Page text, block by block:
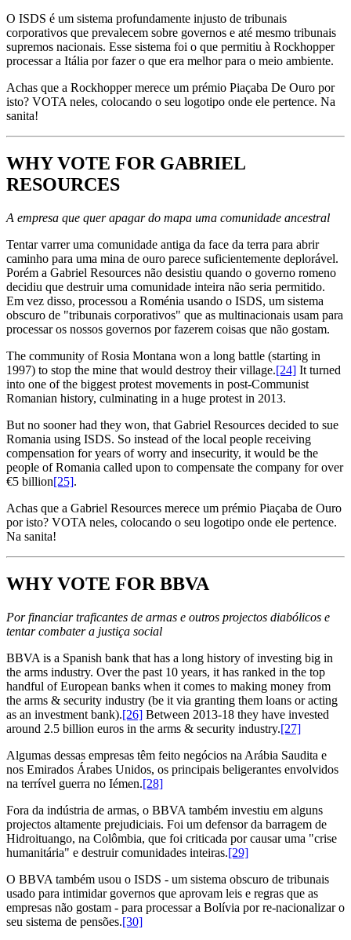
O ISDS é um sistema profundamente injusto de tribunais
corporativos que prevalecem sobre governos e até mesmo tribunais
supremos nacionais. Esse sistema foi o que permitiu à Rockhopper
processar a Itália por fazer o que era melhor para o meio ambiente.
Achas que a Rockhopper merece um prémio Piaçaba De Ouro por
isto? VOTA neles, colocando o seu logotipo onde ele pertence. Na
sanita!
WHY VOTE FOR GABRIEL
RESOURCES
A empresa que quer apagar do mapa uma comunidade ancestral
Tentar varrer uma comunidade antiga da face da terra para abrir
caminho para uma mina de ouro parece suficientemente deplorável.
Porém a Gabriel Resources não desistiu quando o governo romeno
decidiu que destruir uma comunidade inteira não seria permitido.
Em vez disso, processou a Roménia usando o ISDS, um sistema
obscuro de "tribunais corporativos" que as multinacionais usam para
processar os nossos governos por fazerem coisas que não gostam.
The community of Rosia Montana won a long battle (starting in
1997) to stop the mine that would destroy their village.[24] It turned
into one of the biggest protest movements in post-Communist
Romanian history, culminating in a huge protest in 2013.
But no sooner had they won, that Gabriel Resources decided to sue
Romania using ISDS. So instead of the local people receiving
compensation for years of worry and insecurity, it would be the
people of Romania called upon to compensate the company for over
€5 billion[25].
Achas que a Gabriel Resources merece um prémio Piaçaba de Ouro
por isto? VOTA neles, colocando o seu logotipo onde ele pertence.
Na sanita!
WHY VOTE FOR BBVA
Por financiar traficantes de armas e outros projectos diabólicos e
tentar combater a justiça social
BBVA is a Spanish bank that has a long history of investing big in
the arms industry. Over the past 10 years, it has ranked in the top
handful of European banks when it comes to making money from
the arms & security industry (be it via granting them loans or acting
as an investment bank).[26] Between 2013-18 they have invested
around 2.5 billion euros in the arms & security industry.[27]
Algumas dessas empresas têm feito negócios na Arábia Saudita e
nos Emirados Árabes Unidos, os principais beligerantes envolvidos
na terrível guerra no Iémen.[28]
Fora da indústria de armas, o BBVA também investiu em alguns
projectos altamente prejudiciais. Foi um defensor da barragem de
Hidroituango, na Colômbia, que foi criticada por causar uma "crise
humanitária" e destruir comunidades inteiras.[29]
O BBVA também usou o ISDS - um sistema obscuro de tribunais
usado para intimidar governos que aprovam leis e regras que as
empresas não gostam - para processar a Bolívia por re-nacionalizar o
seu sistema de pensões.[30]